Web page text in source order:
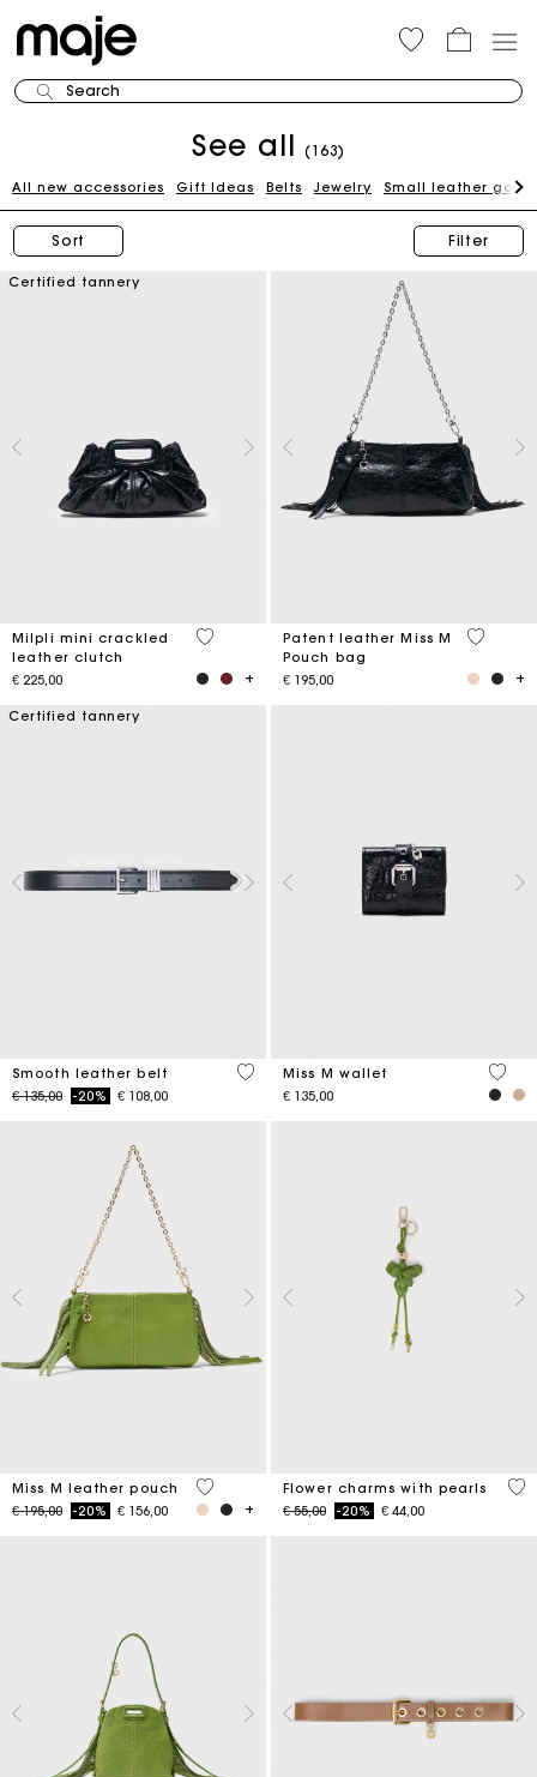
Search
See all (163)
All new accessories Gift Ideas Belts Jewelry Small leather
Sort Filter
Certified tannery
Milpli mini crackled
leather clutch
€ 225,00
5 out of 5 Customer Rating
Patent leather Miss M
Pouch bag
€ 195,00
3,8 out
Certified tannery
Smooth leather belt
Price reduced from
€ 135,00to-20% € 108,00
4,2 out of 5 Customer Rating
Miss M wallet
€ 135,00
3,1
Miss M leather pouch
Price reduced from
€ 195,00to-20% € 156,00
4,7 out of 5 Customer Rating
Flower charms with pearls
Price reduced from
€ 55,00to-20% € 44,00
4,7